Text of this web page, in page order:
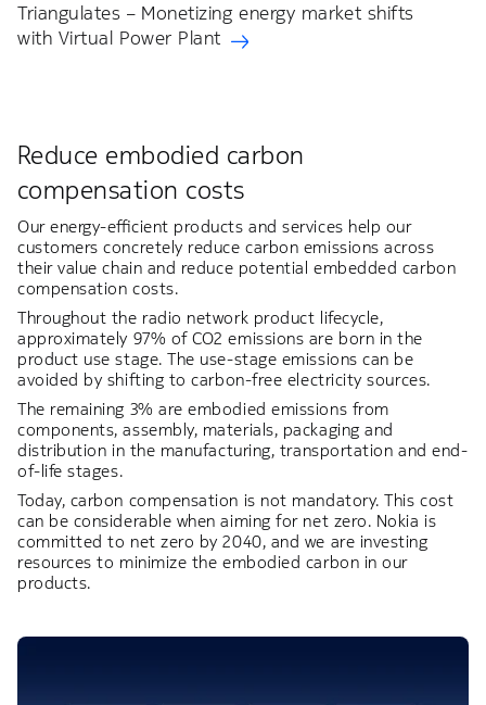
Triangulates – Monetizing energy market shifts
with Virtual Power Plant
Reduce embodied carbon
compensation costs​
Our energy-efficient products and services help our
customers concretely reduce carbon emissions across
their value chain and reduce potential embedded carbon
compensation costs.​
Throughout the radio network product lifecycle,
approximately 97% of CO2 emissions are born in the
product use stage. The use-stage emissions can be
avoided by shifting to carbon-free electricity sources.​
The remaining 3% are embodied emissions from
components, assembly, materials, packaging and
distribution in the manufacturing, transportation and end-
of-life stages. ​
Today, carbon compensation is not mandatory. This cost
can be considerable when aiming for net zero. Nokia is
committed to net zero by 2040, and we are investing
resources to minimize the embodied carbon in our
products.